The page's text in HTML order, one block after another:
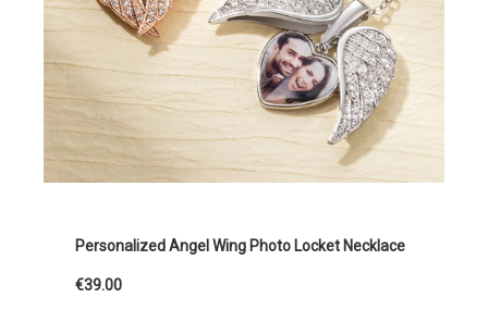
Personalized Angel Wing Photo Locket Necklace
€39.00